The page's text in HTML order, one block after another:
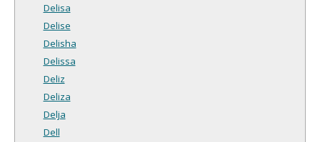
Delisa
Delise
Delisha
Delissa
Deliz
Deliza
Delja
Dell